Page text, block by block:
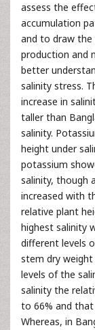
assess the
accumulation
and to draw
production and
better
salinity stress.
increase in
taller than
salinity.
height under
potassium
salinity, though
increased with
relative plant
highest salinity
different levels
stem dry weight
levels of the
salinity the
to 66% and
Whereas, in